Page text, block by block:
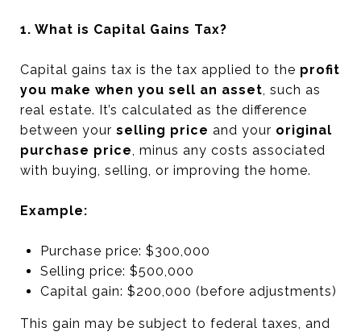
1. What is Capital Gains Tax?
Capital gains tax is the tax applied to the profit
you make when you sell an asset, such as
real estate. It’s calculated as the difference
between your selling price and your original
purchase price, minus any costs associated
with buying, selling, or improving the home.
Example:
Purchase price: $300,000
Selling price: $500,000
Capital gain: $200,000 (before adjustments)
This gain may be subject to federal taxes, and